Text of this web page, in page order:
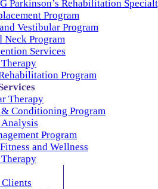
Parkinson’s Rehabilitation
Program
Vestibular Program
Neck Program
Services
Program
Therapy
& Conditioning Program
Analysis
Program
and Wellness